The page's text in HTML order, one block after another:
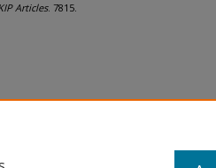
Articles. 7815.